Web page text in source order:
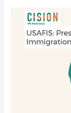
USAFIS
Cision
Newswire: